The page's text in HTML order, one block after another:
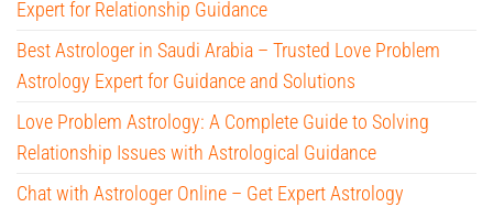
Expert for Relationship Guidance
Best Astrologer in Saudi Arabia – Trusted Love Problem
Astrology Expert for Guidance and Solutions
Love Problem Astrology: A Complete Guide to Solving
Relationship Issues with Astrological Guidance
Chat with Astrologer Online – Get Expert Astrology